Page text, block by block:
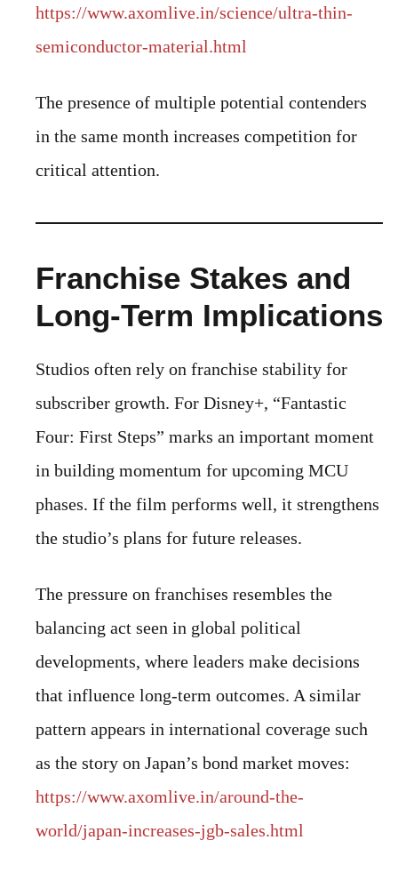
https://www.axomlive.in/science/ultra-thin-
semiconductor-material.html
The presence of multiple potential contenders
in the same month increases competition for
critical attention.
Franchise Stakes and
Long-Term Implications
Studios often rely on franchise stability for
subscriber growth. For Disney+, “Fantastic
Four: First Steps” marks an important moment
in building momentum for upcoming MCU
phases. If the film performs well, it strengthens
the studio’s plans for future releases.
The pressure on franchises resembles the
balancing act seen in global political
developments, where leaders make decisions
that influence long-term outcomes. A similar
pattern appears in international coverage such
as the story on Japan’s bond market moves:
https://www.axomlive.in/around-the-
world/japan-increases-jgb-sales.html